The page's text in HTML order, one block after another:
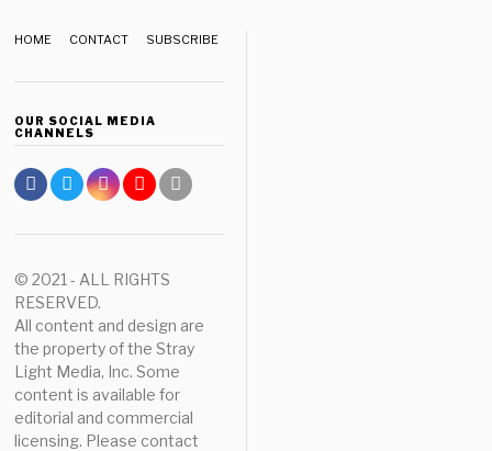
HOME CONTACT SUBSCRIBE
OUR SOCIAL MEDIA
CHANNELS
© 2021 - ALL RIGHTS
RESERVED.
All content and design are
the property of the Stray
Light Media, Inc. Some
content is available for
editorial and commercial
licensing. Please contact